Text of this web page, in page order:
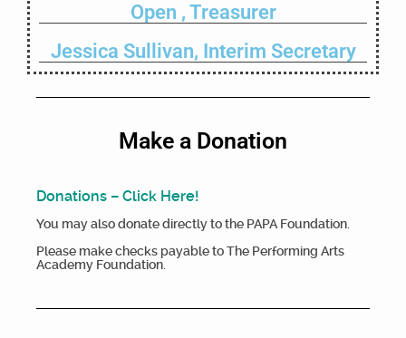
Open , Treasurer
Jessica Sullivan, Interim Secretary
Make a Donation
Donations – Click Here!
You may also donate directly to the PAPA Foundation.
Please make checks payable to The Performing Arts
Academy Foundation.